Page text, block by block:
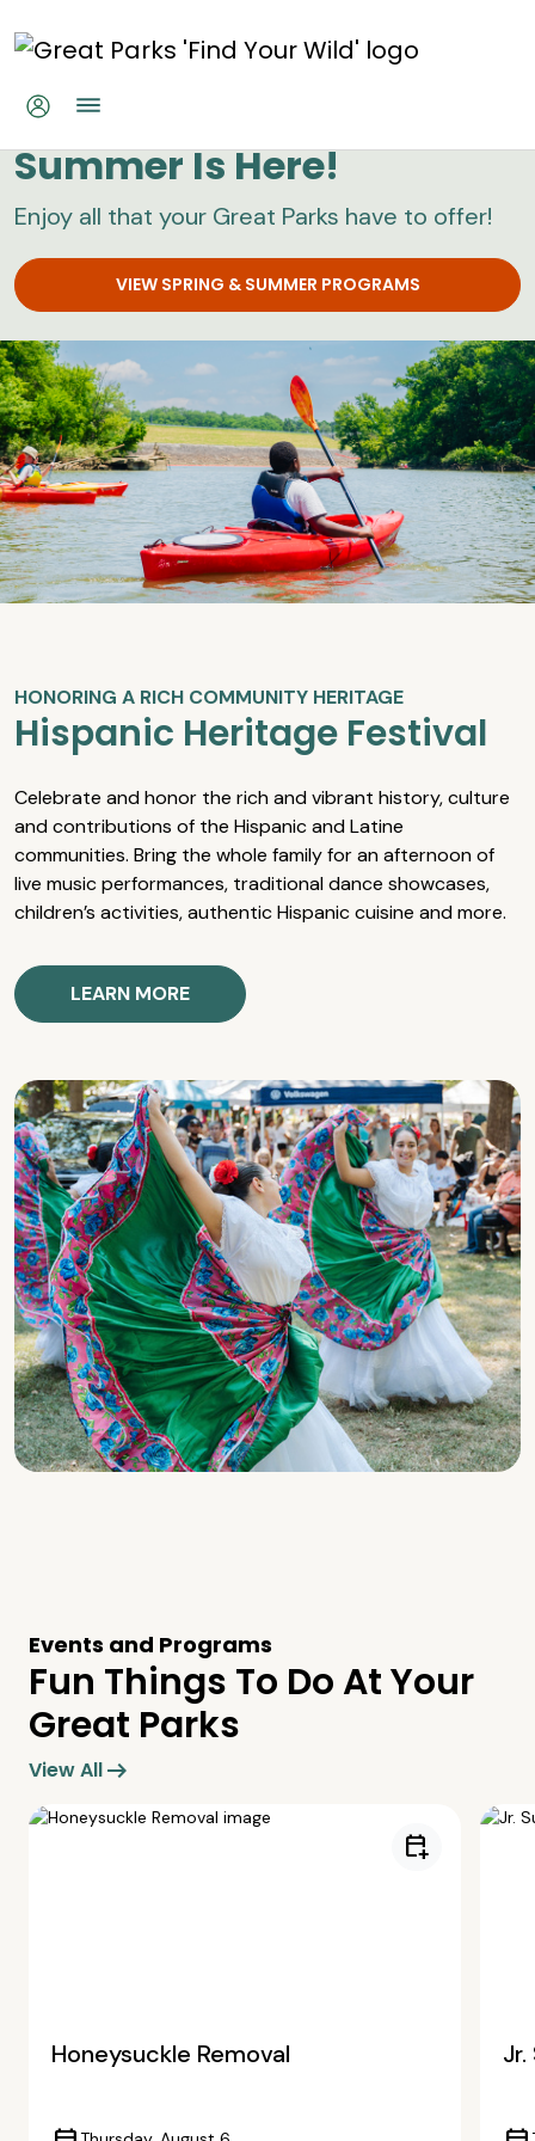
Great Parks
Summer Is Here!
Enjoy all that your Great Parks have to offer!
VIEW SPRING & SUMMER PROGRAMS
HONORING A RICH COMMUNITY HERITAGE
Hispanic Heritage Festival
Celebrate and honor the rich and vibrant history, culture
and contributions of the Hispanic and Latine
communities. Bring the whole family for an afternoon of
live music performances, traditional dance showcases,
children’s activities, authentic Hispanic cuisine and more.
LEARN MORE
Events and Programs
Fun Things To Do At Your
Great Parks
View Allarrow_right_alt
calendar_add_on
Honeysuckle Removal